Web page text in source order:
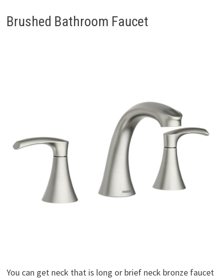
Brushed Bathroom Faucet
You can get neck that is long or brief neck bronze faucet